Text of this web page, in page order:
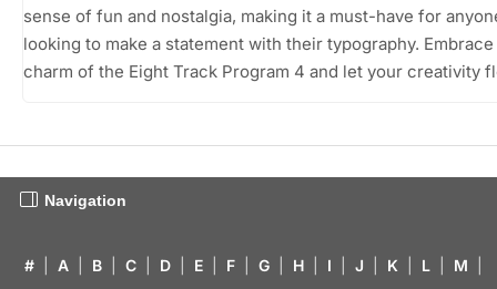
sense of fun and nostalgia, making it a must-have for
looking to make a statement with their typography.
charm of the Eight Track Program 4 and let your creativity
Navigation
# A B C D E F G H I J K L M